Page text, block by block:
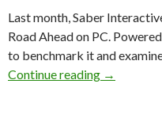
Last month, Saber
Road Ahead on PC.
to benchmark it and
Continue reading
A Quiet
→